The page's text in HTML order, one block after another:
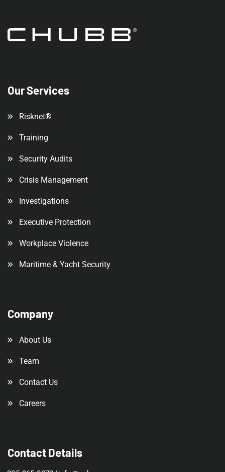
Our Services
Risknet®
Training
Security Audits
Crisis Management
Investigations
Executive Protection
Workplace Violence
Maritime & Yacht Security
Company
About Us
Team
Contact Us
Careers
Contact Details